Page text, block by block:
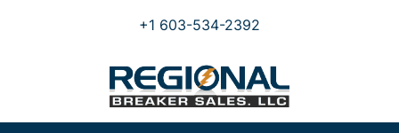
+1 603-534-2392